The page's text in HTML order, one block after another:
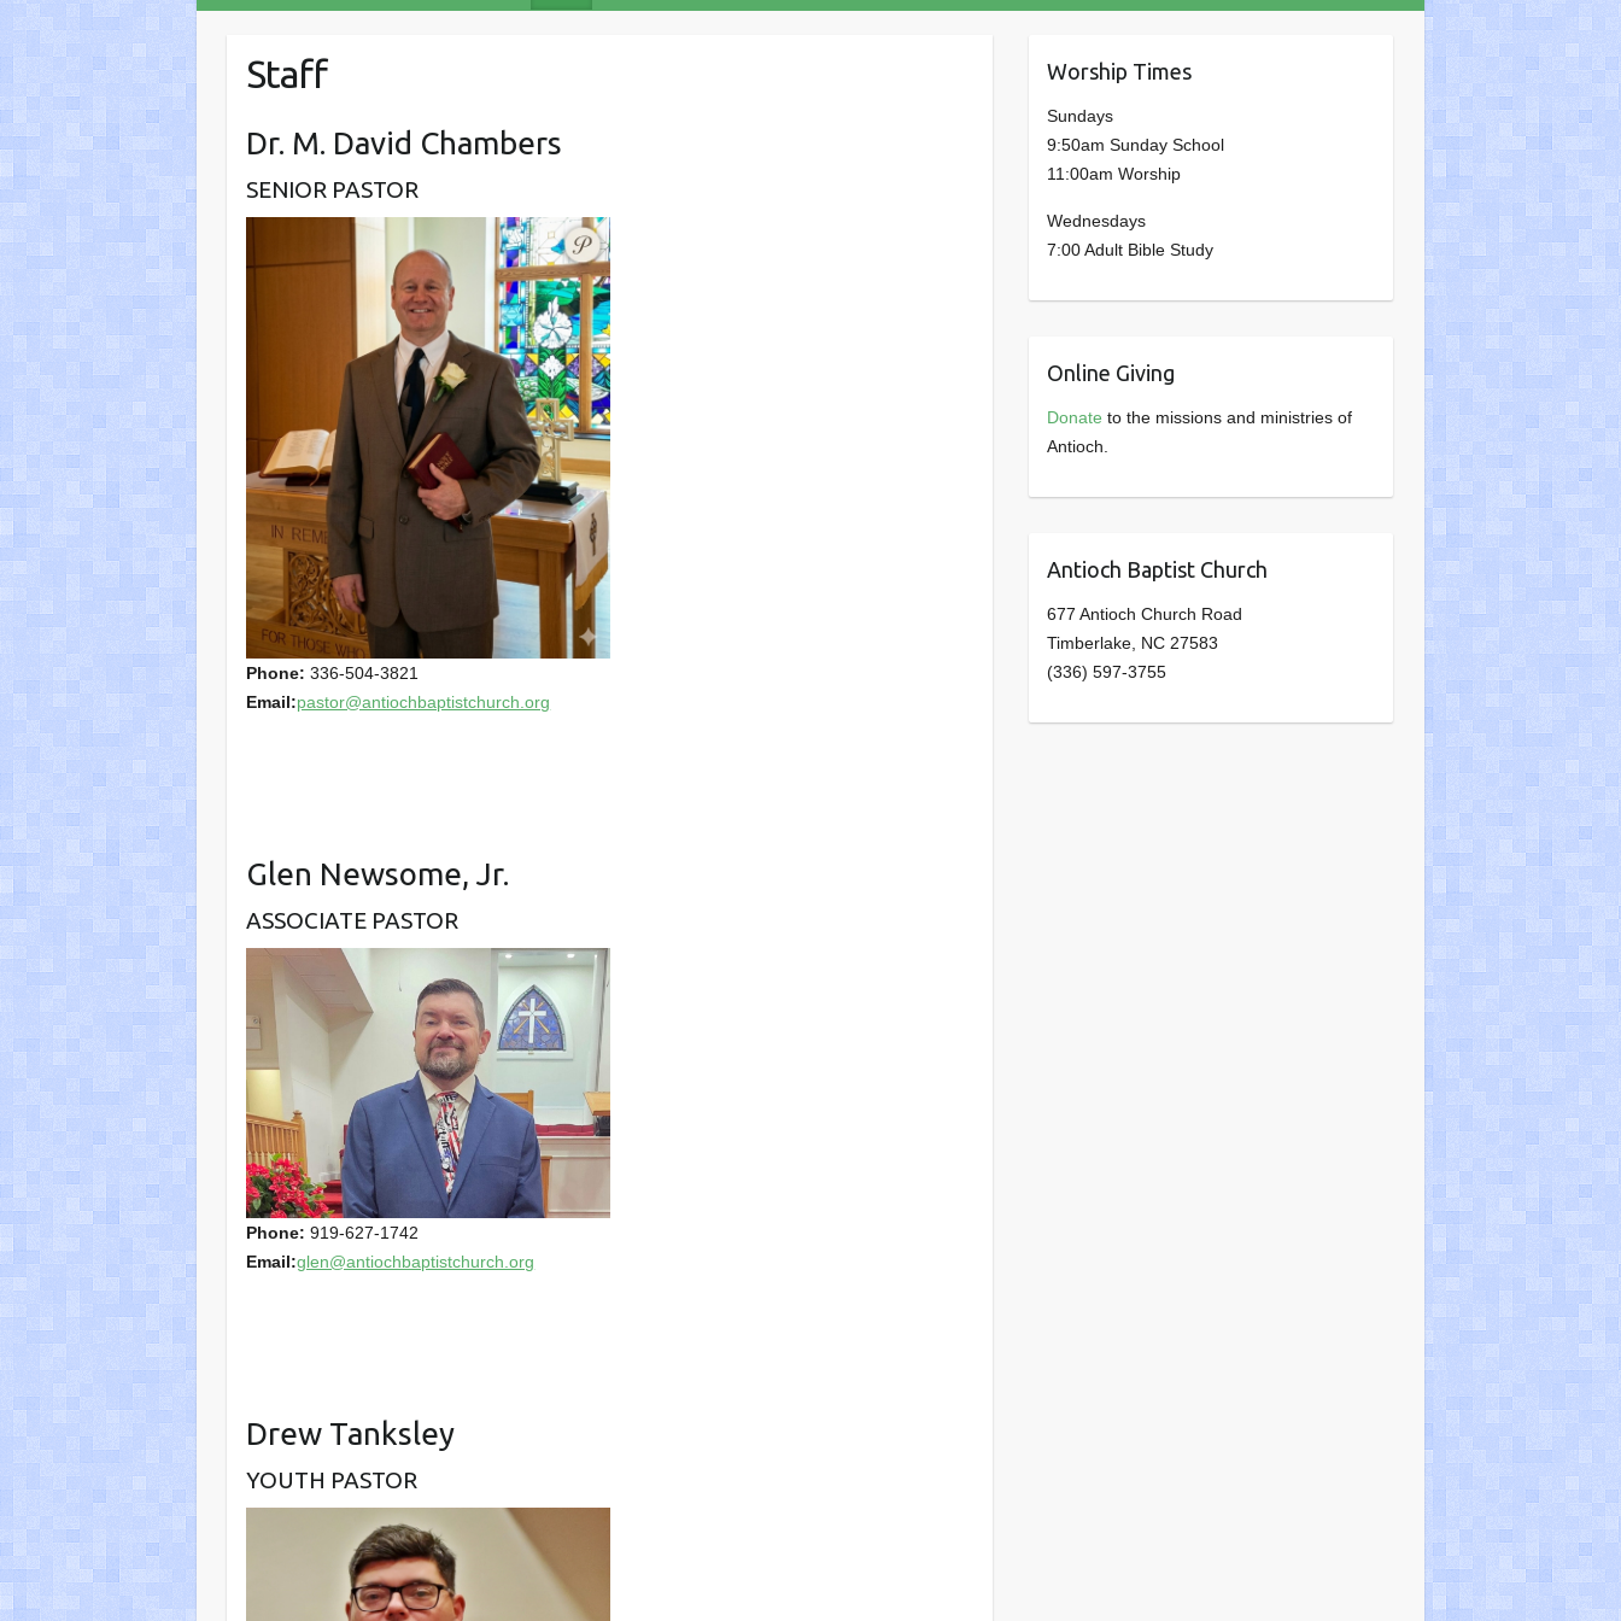
Staff
Dr. M. David Chambers
SENIOR PASTOR
Phone: 336-504-3821
Email:pastor@antiochbaptistchurch.org
Glen Newsome, Jr.
ASSOCIATE PASTOR
Phone: 919-627-1742
Email:glen@antiochbaptistchurch.org
Drew Tanksley
YOUTH PASTOR
Worship Times
Sundays
9:50am Sunday School
11:00am Worship
Wednesdays
7:00 Adult Bible Study
Online Giving
Donate to the missions and ministries of
Antioch.
Antioch Baptist Church
677 Antioch Church Road
Timberlake, NC 27583
(336) 597-3755